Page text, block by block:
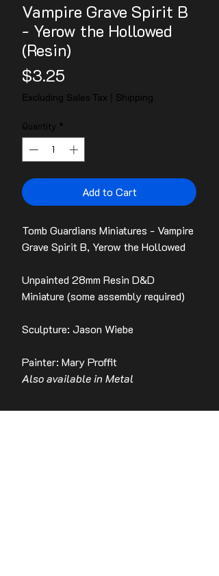
Vampire Grave Spirit B
- Yerow the Hollowed
(Resin)
$3.25
Excluding Sales Tax Shipping
Quantity *
Add to Cart
Tomb Guardians Miniatures - Vampire
Grave Spirit B, Yerow the Hollowed
Unpainted 28mm Resin D&D
Miniature (some assembly required)
Sculpture: Jason Wiebe
Painter: Mary Proffit
Also available in Metal